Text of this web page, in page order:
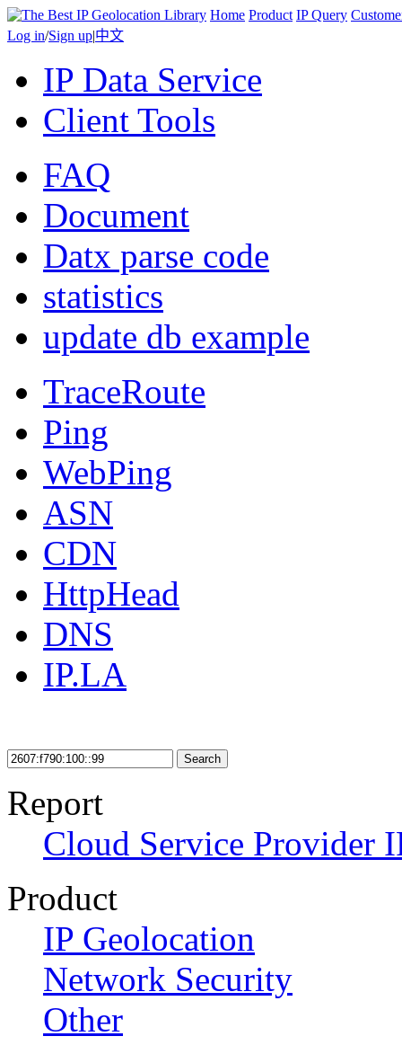
Home Product IP Query
Log in/Sign up|中文
IP Data Service
Client Tools
FAQ
Document
Datx parse code
statistics
update db example
TraceRoute
Ping
WebPing
ASN
CDN
HttpHead
DNS
IP.LA
Search
Report
Cloud Service Provider
Product
IP Geolocation
Network Security
Other